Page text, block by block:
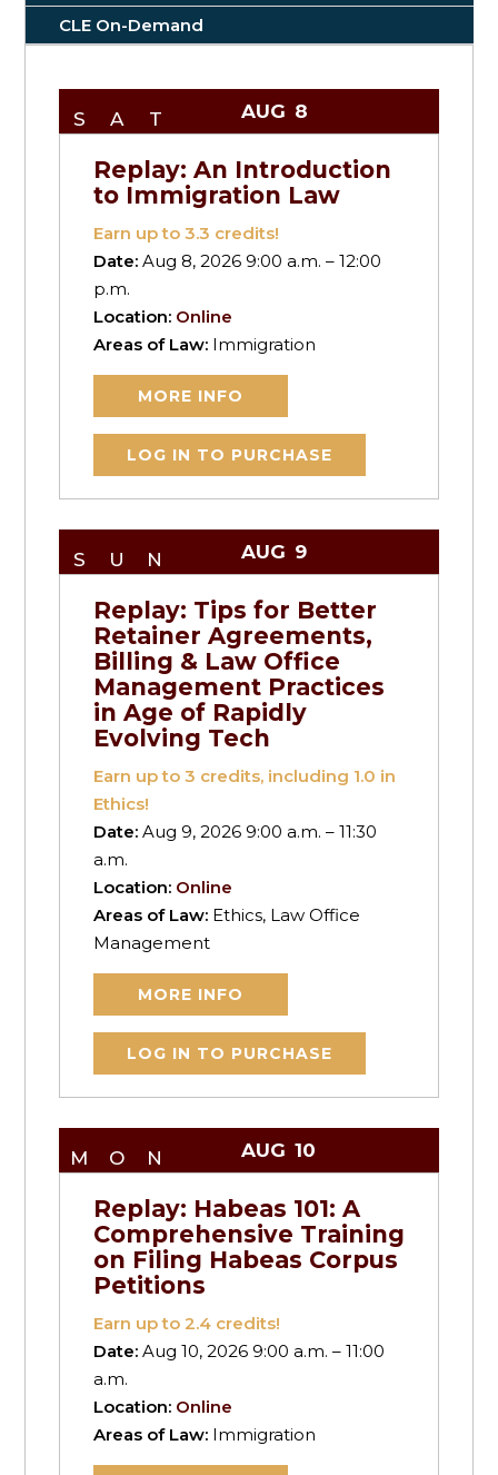
CLE On-Demand
SAT AUG 8
Replay: An Introduction
to Immigration Law
Earn up to3.3 credits!
Date:Aug 8, 2026 9:00 a.m. – 12:00
p.m.
Location: Online
Areas of Law: Immigration
MORE INFO
LOG IN TO PURCHASE
SUN AUG 9
Replay: Tips for Better
Retainer Agreements,
Billing & Law Office
Management Practices
in Age of Rapidly
Evolving Tech
Earn up to3 credits, including 1.0 in
Ethics!
Date:Aug 9, 2026 9:00 a.m. – 11:30
a.m.
Location: Online
Areas of Law: Ethics, Law Office
Management
MORE INFO
LOG IN TO PURCHASE
MON AUG 10
Replay: Habeas 101: A
Comprehensive Training
on Filing Habeas Corpus
Petitions
Earn up to2.4 credits!
Date:Aug 10, 2026 9:00 a.m. – 11:00
a.m.
Location: Online
Areas of Law: Immigration